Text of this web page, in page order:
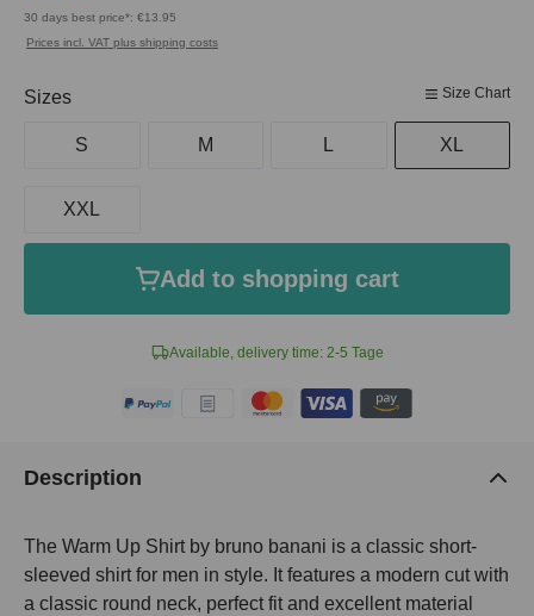
30 days best price*: €13.95
Prices incl. VAT plus shipping costs
Available, delivery time: 2-5 Tage
Select
Sizes Size Chart
S M L XL
XXL
Add to shopping cart
Description
The Warm Up Shirt by bruno banani is a classic short-
sleeved shirt for men in style. It features a modern cut with
a classic round neck, perfect fit and excellent material